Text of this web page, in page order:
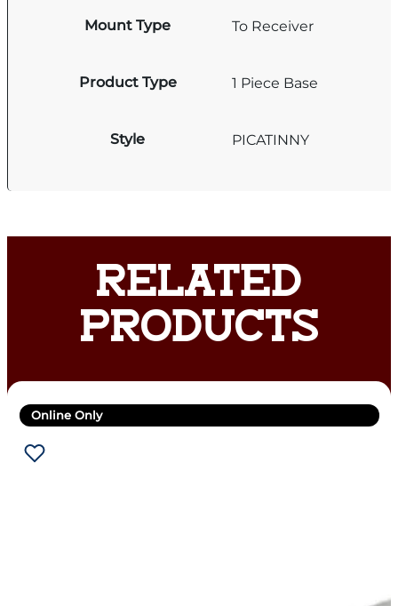
Mount Type To Receiver
Product Type 1 Piece Base
Style PICATINNY
RELATED
PRODUCTS
Online Only